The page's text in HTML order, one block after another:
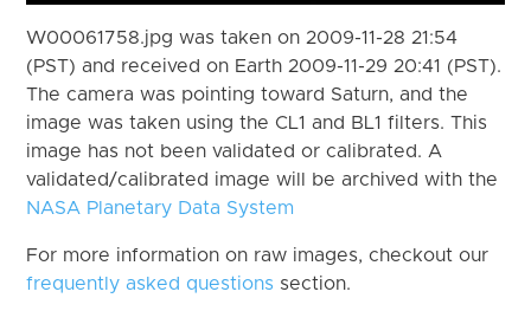
W00061758.jpg was taken on 2009-11-28 21:54
(PST) and received on Earth 2009-11-29 20:41 (PST).
The camera was pointing toward Saturn, and the
image was taken using the CL1 and BL1 filters. This
image has not been validated or calibrated. A
validated/calibrated image will be archived with the
NASA Planetary Data System
For more information on raw images, checkout our
frequently asked questions section.